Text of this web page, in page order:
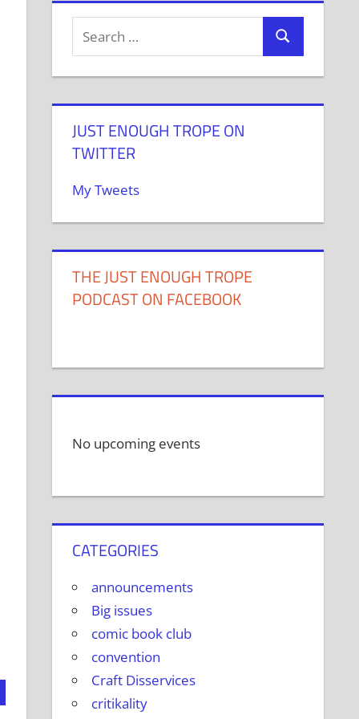
JUST ENOUGH TROPE ON
TWITTER
My Tweets
THE JUST ENOUGH TROPE
PODCAST ON FACEBOOK
No upcoming events
CATEGORIES
announcements
Big issues
comic book club
convention
Craft Disservices
critikality